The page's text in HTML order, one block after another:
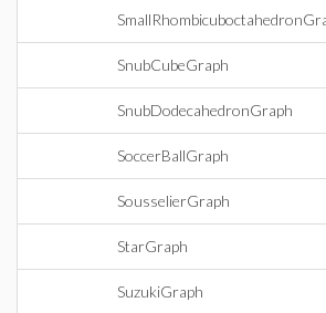
SnubCubeGraph
SnubDodecahedronGraph
SoccerBallGraph
SousselierGraph
StarGraph
SuzukiGraph